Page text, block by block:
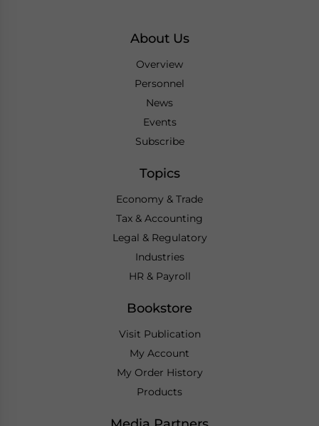
About Us
Overview
Personnel
News
Events
Subscribe
Topics
Economy & Trade
Tax & Accounting
Legal & Regulatory
Industries
HR & Payroll
Bookstore
Visit Publication
My Account
My Order History
Products